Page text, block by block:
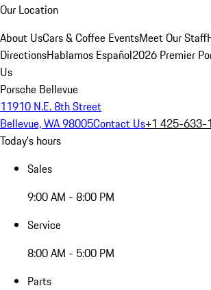
Our Location
About UsCars & Coffee EventsMeet Our Staff
DirectionsHablamos Español2026 Premier
Us
Porsche Bellevue
11910 N.E. 8th Street
Bellevue, WA 98005Contact Us+1 425-633-
Today's hours
Sales
9:00 AM - 8:00 PM
Service
8:00 AM - 5:00 PM
Parts